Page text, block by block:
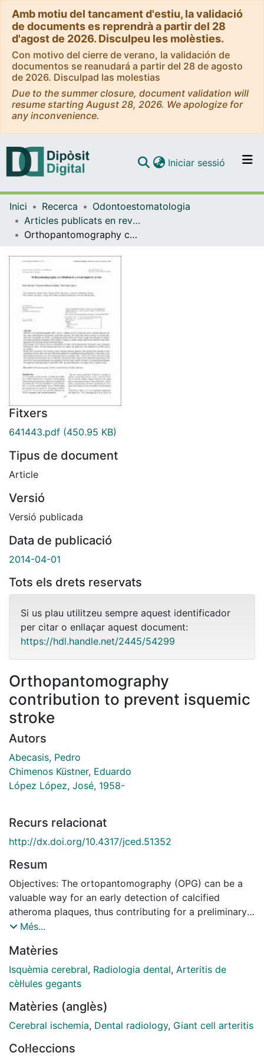
Amb motiu del tancament d'estiu, la validació
de documents es reprendrà a partir del 28
d'agost de 2026. Disculpeu les molèsties.
Con motivo del cierre de verano, la validación de
documentos se reanudará a partir del 28 de agosto
de 2026. Disculpad las molestias
Due to the summer closure, document validation will
resume starting August 28, 2026. We apologize for
any inconvenience.
Navega per tot el DD
Iniciar sessió (current)
Inici Recerca
Odontoestomatologia
Articles publicats en revistes (Odontoestomatologia)
Orthopantomography contribution to prevent isquemic stroke
Fitxers
641443.pdf (450.95 KB)
Tipus de document
Article
Versió
Versió publicada
Data de publicació
2014-04-01
Tots els drets reservats
Si us plau utilitzeu sempre aquest identificador
per citar o enllaçar aquest document:
https://hdl.handle.net/2445/54299
Orthopantomography
contribution to prevent isquemic
stroke
Autors
Abecasis, Pedro
Chimenos Küstner, Eduardo
López López, José, 1958-
Recurs relacionat
http://dx.doi.org/10.4317/jced.51352
Resum
Objectives: The ortopantomography (OPG) can be a
valuable way for an early detection of calcified
atheroma plaques, thus contributing for a preliminary
stroke risk evaluation. The study looks for the
of OPG, comparing the results with the stenosis
percentage found through eco-doppler. It has been
analyzed the correlation of the number of years as a
against the risk of having calcified atheroma plaques.
Study Design: Observational, transversal and
Center of Hospital Particular de Lisboa. First the
Més...
Matèries
Isquèmia cerebral, Radiologia dental, Arteritis de
cèl·lules gegants
Matèries (anglès)
Cerebral ischemia, Dental radiology, Giant cell arteritis
Col·leccions